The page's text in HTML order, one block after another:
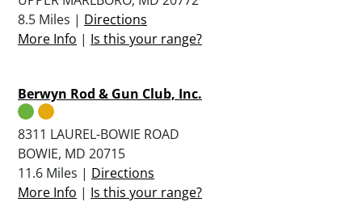
8.5 Miles | Directions
More Info | Is this your range?
Berwyn Rod & Gun Club, Inc.
8311 LAUREL-BOWIE ROAD
BOWIE, MD 20715
11.6 Miles | Directions
More Info | Is this your range?